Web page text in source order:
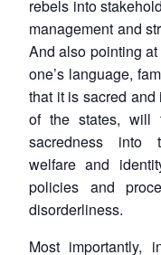
rebels into
management and
And also pointing
one’s language,
that it is sacred
of the states, will
sacredness into
welfare and
policies and
disorderliness.
Most importantly,